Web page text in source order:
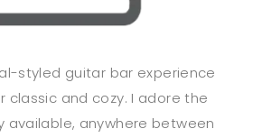
styled guitar bar experience
classic and cozy. I adore the
available, anywhere between